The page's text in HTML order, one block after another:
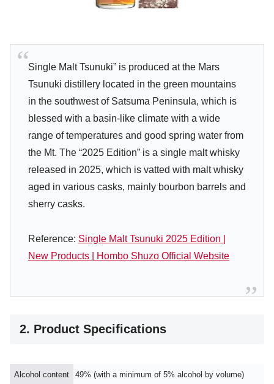
Single Malt Tsunuki” is produced at the Mars
Tsunuki distillery located in the green mountains
in the southwest of Satsuma Peninsula, which is
blessed with a basin-like climate with a wide
range of temperatures and good spring water from
the Mt. The “2025 Edition” is a single malt whisky
released in 2025, which is vatted with malt whisky
aged in various casks, mainly bourbon barrels and
sherry casks.
Reference: Single Malt Tsunuki 2025 Edition |
New Products | Hombo Shuzo Official Website
2. Product Specifications
Alcohol content 49% (with a minimum of 5% alcohol by volume)